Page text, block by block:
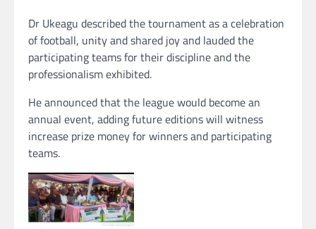
Dr Ukeagu described the tournament as a celebration
of football, unity and shared joy and lauded the
participating teams for their discipline and the
professionalism exhibited.
He announced that the league would become an
annual event, adding future editions will witness
increase prize money for winners and participating
teams.